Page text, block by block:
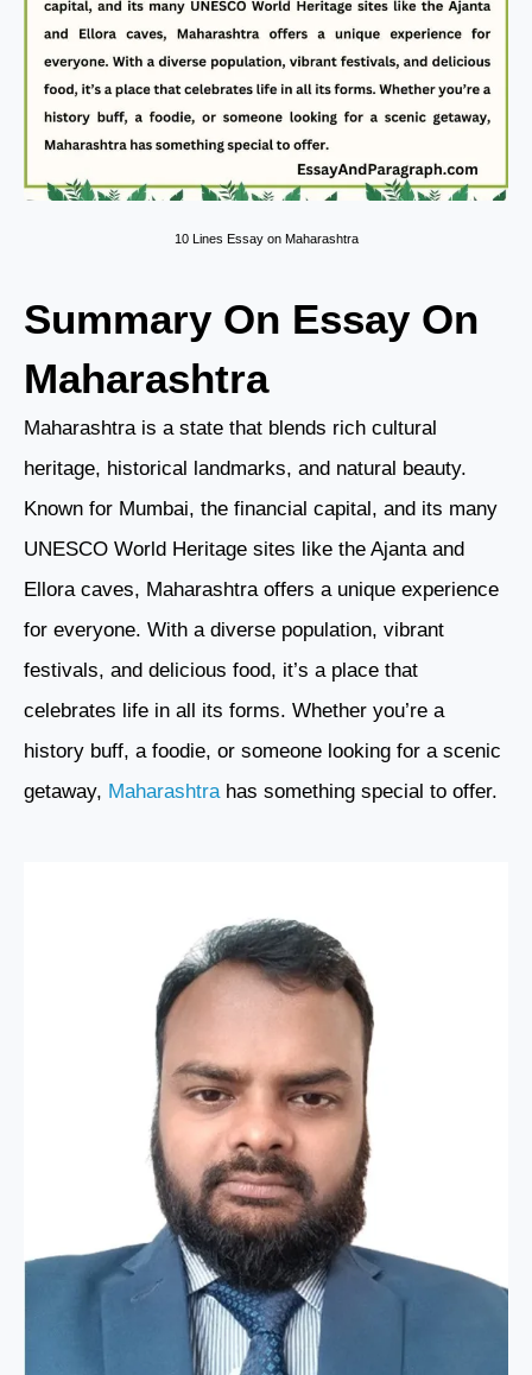
10 Lines Essay on Maharashtra
Summary On Essay On
Maharashtra
Maharashtra is a state that blends rich cultural
heritage, historical landmarks, and natural beauty.
Known for Mumbai, the financial capital, and its many
UNESCO World Heritage sites like the Ajanta and
Ellora caves, Maharashtra offers a unique experience
for everyone. With a diverse population, vibrant
festivals, and delicious food, it’s a place that
celebrates life in all its forms. Whether you’re a
history buff, a foodie, or someone looking for a scenic
getaway, Maharashtra has something special to offer.